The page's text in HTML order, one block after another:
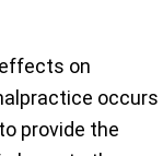
on
occurs
provide the